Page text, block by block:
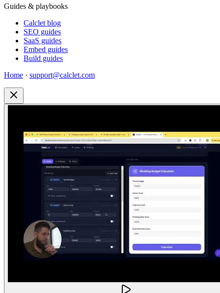
Guides & playbooks
Calclet blog
SEO guides
SaaS guides
Embed guides
Build guides
Home · support@calclet.com